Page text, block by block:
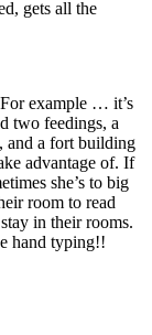
gets all the
example … it’s
two feedings, a
and a fort building
advantage of. If
she’s to big
room to read
in their rooms.
hand typing!!